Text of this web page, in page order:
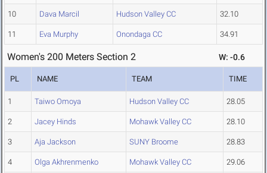
10 Dava Marcil Hudson Valley CC 32.10
11 Eva Murphy Onondaga CC 34.91
Women's 200 Meters Section 2 W: -0.6
PL NAME TEAM TIME
1 Taiwo Omoya Hudson Valley CC 28.05
2 Jacey Hinds Mohawk Valley CC 28.10
3 Aja Jackson SUNY Broome 28.83
4 Olga Akhrenmenko Mohawk Valley CC 29.06